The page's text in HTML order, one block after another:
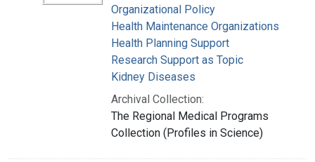
Organizational Policy
Health Maintenance Organizations
Health Planning Support
Research Support as Topic
Kidney Diseases
Archival Collection:
The Regional Medical Programs
Collection (Profiles in Science)